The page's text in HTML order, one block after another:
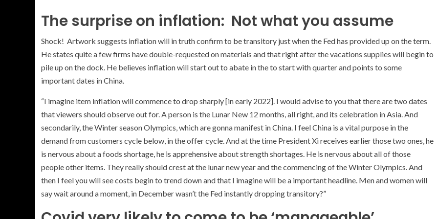
The surprise on inflation: Not what you assume
Shock! Artwork suggests inflation will in truth confirm to be transitory just when the Fed has provided up on the term.
He states quite a few firms have double-requested on materials and that right after the vacations supplies will begin to
pile up on the dock. He believes inflation will start out to abate in the to start with quarter and points to some
important dates in China.
“I imagine item inflation will commence to drop sharply [in early 2022]. I would advise to you that there are two dates
that viewers should observe out for. A person is the Lunar New 12 months, all right, and its celebration in Asia. And
secondarily, the Winter season Olympics, which are gonna manifest in China. I feel China is a vital purpose in the
demand from customers cycle below, in the offer cycle. And at the time President Xi receives earlier those two ones, he
is nervous about a foods shortage, he is apprehensive about strength shortages. He is nervous about all of those
people other items. They really should crest at the lunar new year and the commencing of the Winter Olympics. And
then I feel you will see costs begin to trend down and that I imagine will be a important headline. Men and women will
say wait around a moment, in December wasn’t the Fed instantly dropping transitory?”